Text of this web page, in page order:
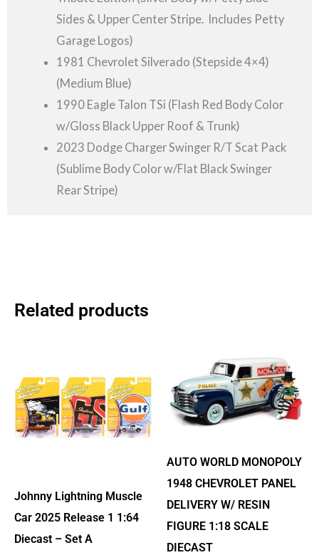
Sides & Upper Center Stripe. Includes Petty
Garage Logos)
1981 Chevrolet Silverado (Stepside 4×4)
(Medium Blue)
1990 Eagle Talon TSi (Flash Red Body Color
w/Gloss Black Upper Roof & Trunk)
2023 Dodge Charger Swinger R/T Scat Pack
(Sublime Body Color w/Flat Black Swinger
Rear Stripe)
Related products
Johnny Lightning Muscle
Car 2025 Release 1 1:64
Diecast – Set A
AUTO WORLD MONOPOLY
1948 CHEVROLET PANEL
DELIVERY W/ RESIN
FIGURE 1:18 SCALE
DIECAST